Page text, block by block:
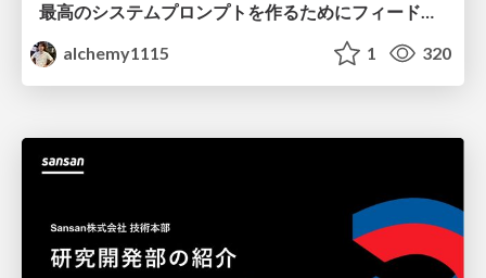
最高のシステムプロンプトを作るためにフィードバック機能を導入した話
alchemy1115
1 320